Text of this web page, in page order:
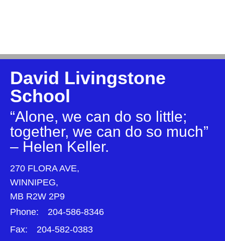
David Livingstone
School
“Alone, we can do so little;
together, we can do so much”
– Helen Keller.
270 FLORA AVE,
WINNIPEG,
MB R2W 2P9
Phone:
204-586-8346
Fax:
204-582-0383